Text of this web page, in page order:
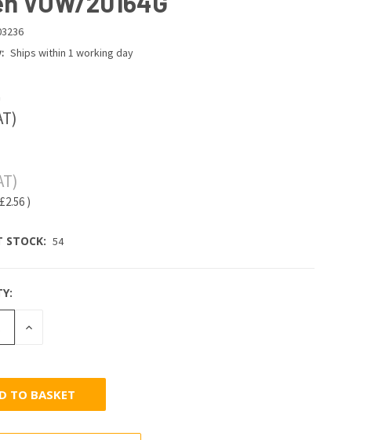
Ships within 1 working day
£2.56 )
STOCK: 54
INCREASE